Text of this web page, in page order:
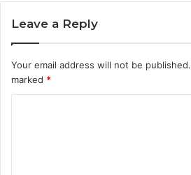
Leave a Reply
Your email address will not be published.
marked *